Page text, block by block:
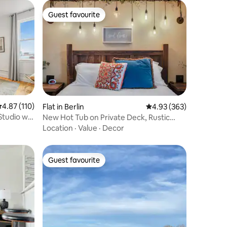
out of 5 average rating, 110 reviews
4.87 (110)
w/
Guest favourite
Guest favourite
Flat in Berlin 4.93 out of 5 average
4.93 (363)
New Hot Tub on Private Deck, Rustic
Charm
Location · Value · Decor
Guest favourite
Guest favourite